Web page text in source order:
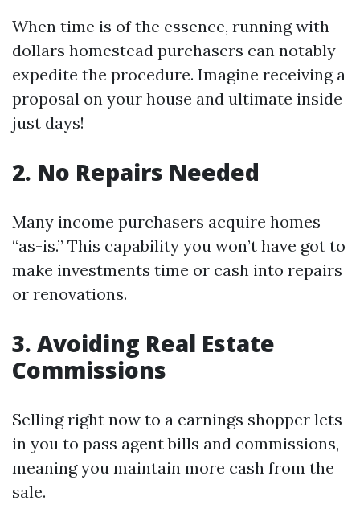
When time is of the essence, running with
dollars homestead purchasers can notably
expedite the procedure. Imagine receiving a
proposal on your house and ultimate inside
just days!
2. No Repairs Needed
Many income purchasers acquire homes
“as-is.” This capability you won’t have got to
make investments time or cash into repairs
or renovations.
3. Avoiding Real Estate
Commissions
Selling right now to a earnings shopper lets
in you to pass agent bills and commissions,
meaning you maintain more cash from the
sale.